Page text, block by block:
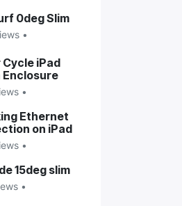
0deg Slim
•
Cycle iPad
Enclosure
•
Ethernet
on iPad
•
15deg slim
•